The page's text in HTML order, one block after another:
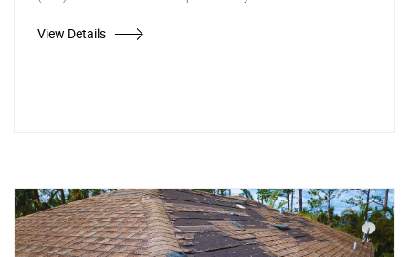
View Details